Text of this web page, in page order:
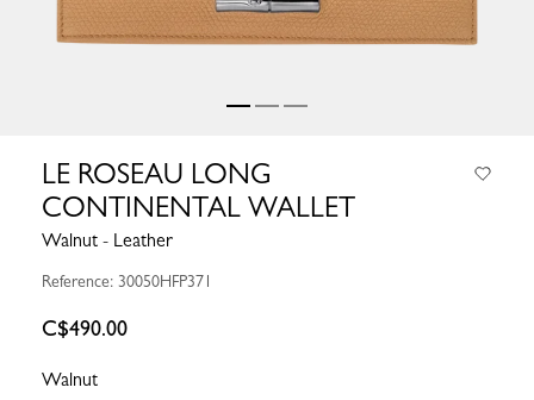
LE ROSEAU LONG
CONTINENTAL WALLET
Walnut - Leather
Reference: 30050HFP371
C$490.00
Walnut